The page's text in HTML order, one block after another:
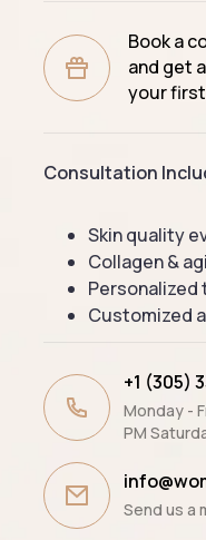
Book a
and get
your
Consultation
Skin quality
Collagen &
Customized
+1 (305)
Monday -
PM
Send us a